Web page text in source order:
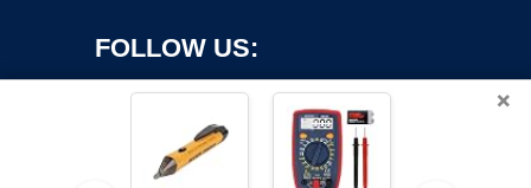
FOLLOW US:
×